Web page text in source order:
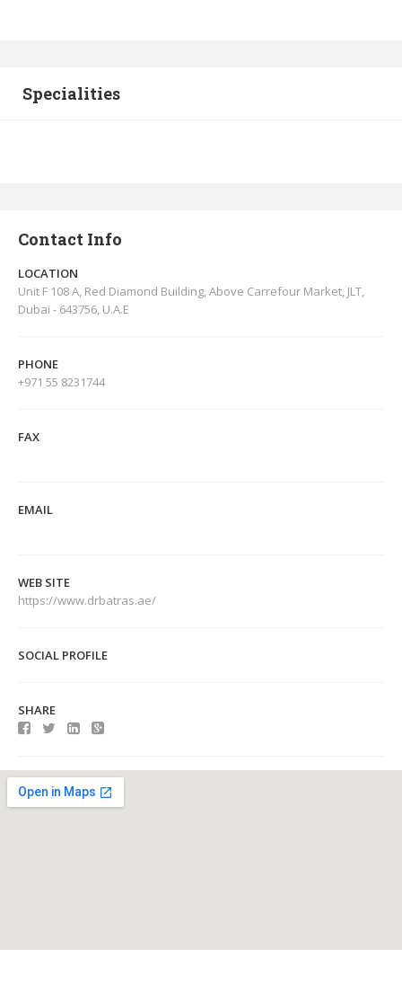
Specialities
Contact Info
LOCATION
Unit F 108 A, Red Diamond Building, Above Carrefour Market, JLT,
Dubai - 643756, U.A.E
PHONE
+971 55 8231744
FAX
EMAIL
WEB SITE
https://www.drbatras.ae/
SOCIAL PROFILE
SHARE